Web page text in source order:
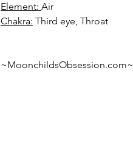
Element:
Chakra: Third eye, Throat
~MoonchildsObsession.com~